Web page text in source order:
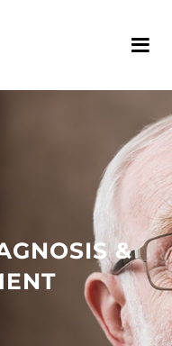
&